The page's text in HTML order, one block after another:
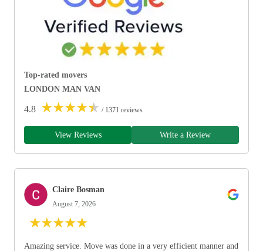
Top-rated movers
LONDON MAN VAN
4.8 ★★★★★ / 1371 reviews
View Reviews Write a Review
Claire Bosman
August 7, 2026
★★★★★
Amazing service. Move was done in a very efficient manner and